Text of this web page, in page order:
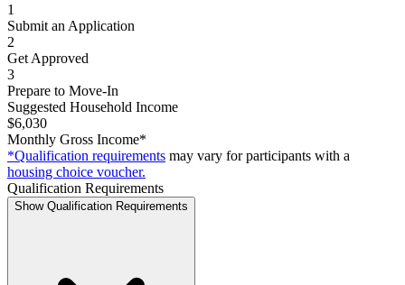
1
Submit an Application
2
Get Approved
3
Prepare to Move-In
Suggested Household Income
$6,030
Monthly Gross Income*
*Qualification requirements may vary for participants with a
housing choice voucher.
Qualification Requirements
Show Qualification Requirements